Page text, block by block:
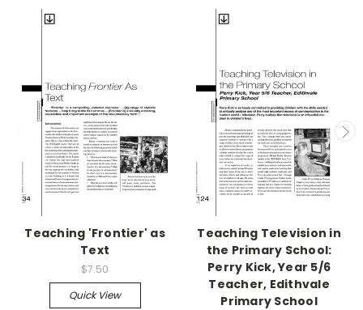
Teaching 'Frontier' as
Text
$7.50
Quick View
Teaching Television in
the Primary School:
Perry Kick, Year 5/6
Teacher, Edithvale
Primary School